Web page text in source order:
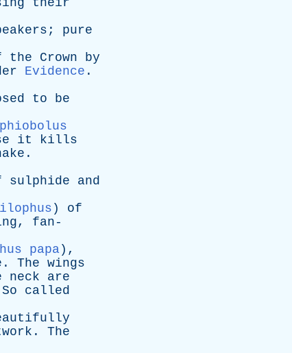
their
; pure
the Crown
by
Evidence .
to
be
it
kills
.
sulphide
and
) of
, fan-
papa),
. The wings
neck
are
So
called
. The